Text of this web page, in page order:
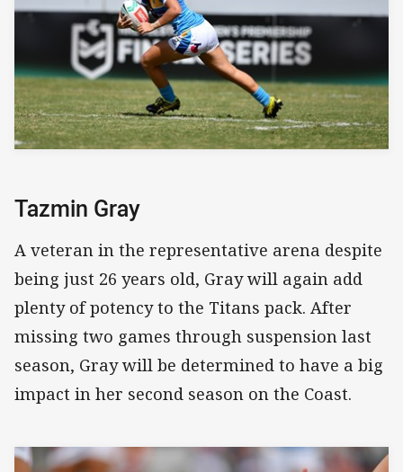
Tazmin Gray
A veteran in the representative arena despite
being just 26 years old, Gray will again add
plenty of potency to the Titans pack. After
missing two games through suspension last
season, Gray will be determined to have a big
impact in her second season on the Coast.